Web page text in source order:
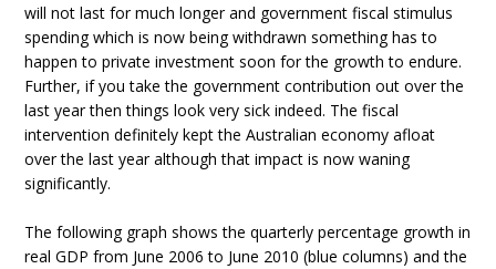
will not last for much longer and government fiscal stimulus
spending which is now being withdrawn something has to
happen to private investment soon for the growth to endure.
Further, if you take the government contribution out over the
last year then things look very sick indeed. The fiscal
intervention definitely kept the Australian economy afloat
over the last year although that impact is now waning
significantly.
The following graph shows the quarterly percentage growth in
real GDP from June 2006 to June 2010 (blue columns) and the